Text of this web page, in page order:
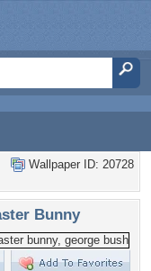
Wallpaper ID: 20728
Bunny